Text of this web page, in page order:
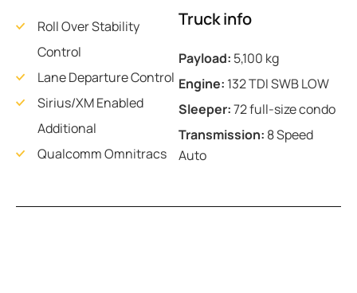
Roll Over Stability
Control
Lane Departure Control
Sirius/XM Enabled
Additional
Qualcomm Omnitracs
Truck info
Payload: 5,100 kg
Engine: 132 TDI SWB LOW
Sleeper:72 full-size condo
Transmission: 8 Speed
Auto